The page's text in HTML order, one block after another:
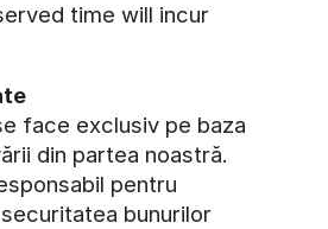
time will incur
face exclusiv pe baza
din partea noastră.
pentru
bunurilor